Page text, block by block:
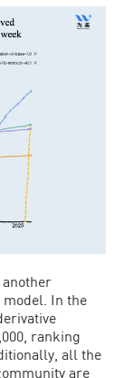
another
In the
ranking
all the
are